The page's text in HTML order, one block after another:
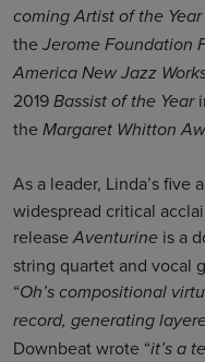
coming Artist of the Year
the Jerome Foundation
America New Jazz
2019 Bassist of the Year
the Margaret Whitton
As a leader, Linda’sfive
widespread critical
releaseAventurine is a
string quartet and vocal
“Oh’s compositional
record, generating
Downbeat wrote “it’s a